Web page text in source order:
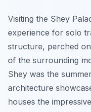
Visiting the Shey
experience for solo
structure, perched
of the surrounding
Shey was the
architecture
houses the